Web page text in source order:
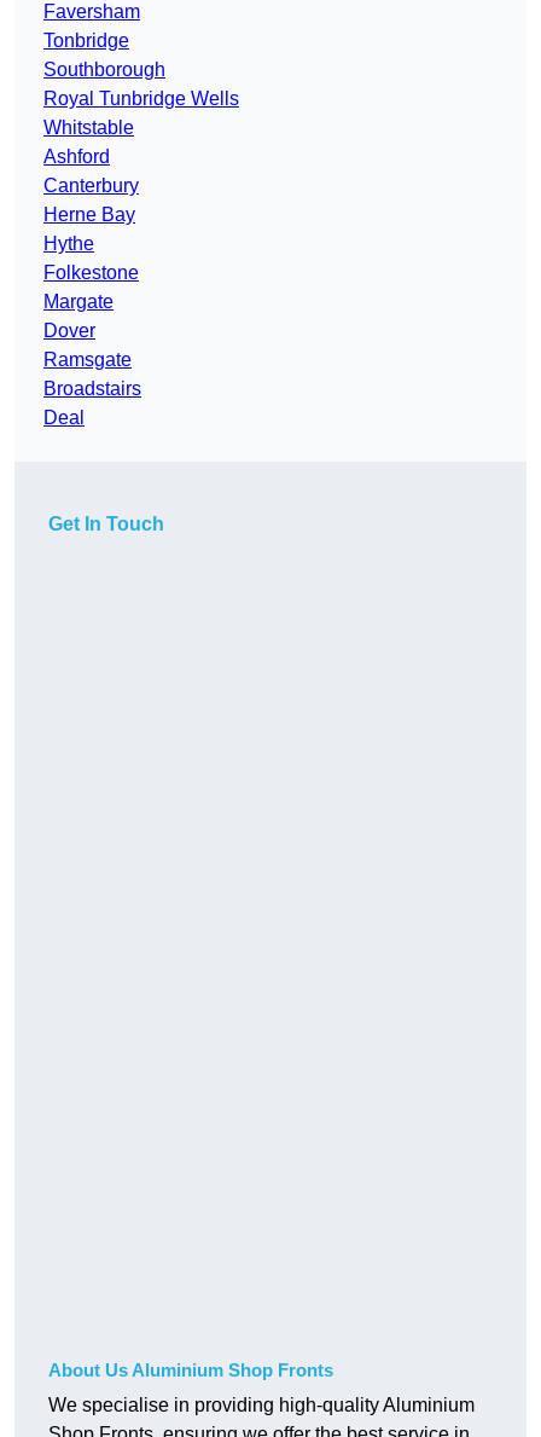
Faversham
Tonbridge
Southborough
Royal Tunbridge Wells
Whitstable
Ashford
Canterbury
Herne Bay
Hythe
Folkestone
Margate
Dover
Ramsgate
Broadstairs
Deal
Get In Touch
About Us Aluminium Shop Fronts
We specialise in providing high-quality Aluminium